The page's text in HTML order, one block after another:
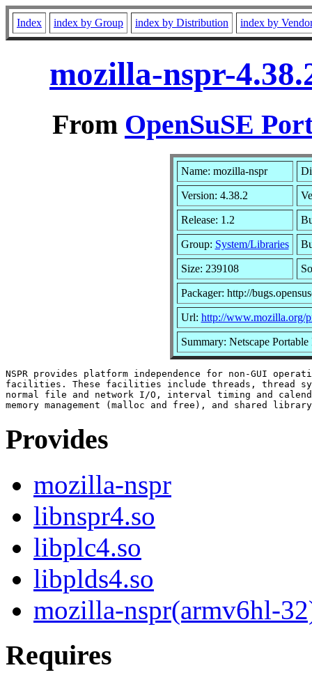
Index index by Group index by Distribution index by
mozilla-nspr-
From OpenSuSE
Name: mozilla-nspr
Version: 4.38.2
Release: 1.2
Group: System/Libraries
Size: 239108
Packager: http://
Url: http://www.mozilla.org/
Summary: Netscape
NSPR provides platform independence for non-GUI
facilities. These facilities include threads, thread
normal file and network I/O, interval timing and
Provides
mozilla-nspr
libnspr4.so
libplc4.so
libplds4.so
mozilla-nspr(armv6hl-
Requires